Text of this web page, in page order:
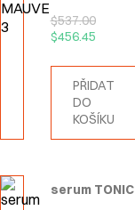
$537.00
$456.45
PŘIDAT
DO
KOŠÍKU
serum TONIC